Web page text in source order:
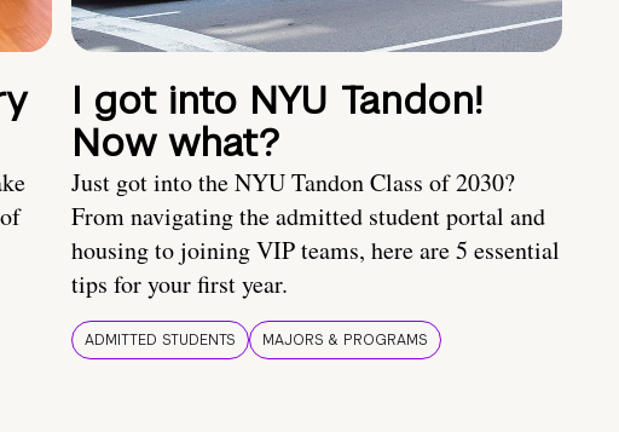
I got into NYU Tandon!
Now what?
Just got into the NYU Tandon Class of 2030?
From navigating the admitted student portal and
housing to joining VIP teams, here are 5 essential
tips for your first year.
ADMITTED STUDENTS MAJORS & PROGRAMS